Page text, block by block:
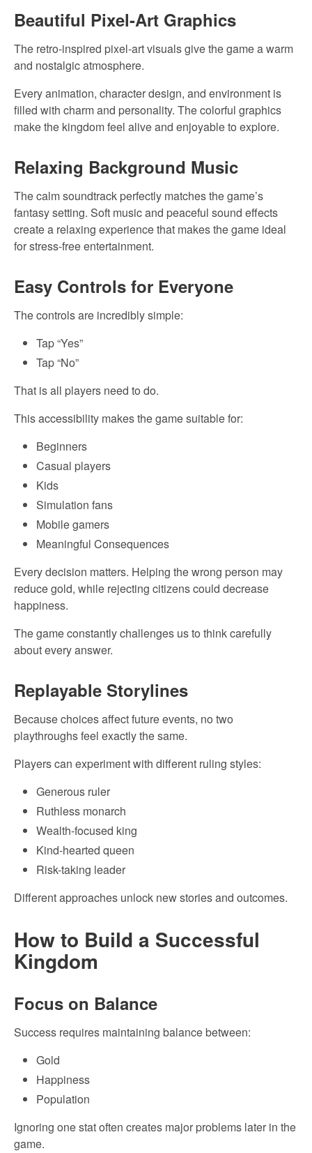
Beautiful Pixel-Art Graphics
The retro-inspired pixel-art visuals give the game a warm
and nostalgic atmosphere.
Every animation, character design, and environment is
filled with charm and personality. The colorful graphics
make the kingdom feel alive and enjoyable to explore.
Relaxing Background Music
The calm soundtrack perfectly matches the game’s
fantasy setting. Soft music and peaceful sound effects
create a relaxing experience that makes the game ideal
for stress-free entertainment.
Easy Controls for Everyone
The controls are incredibly simple:
Tap “Yes”
Tap “No”
That is all players need to do.
This accessibility makes the game suitable for:
Beginners
Casual players
Kids
Simulation fans
Mobile gamers
Meaningful Consequences
Every decision matters. Helping the wrong person may
reduce gold, while rejecting citizens could decrease
happiness.
The game constantly challenges us to think carefully
about every answer.
Replayable Storylines
Because choices affect future events, no two
playthroughs feel exactly the same.
Players can experiment with different ruling styles:
Generous ruler
Ruthless monarch
Wealth-focused king
Kind-hearted queen
Risk-taking leader
Different approaches unlock new stories and outcomes.
How to Build a Successful
Kingdom
Focus on Balance
Success requires maintaining balance between:
Gold
Happiness
Population
Ignoring one stat often creates major problems later in the
game.